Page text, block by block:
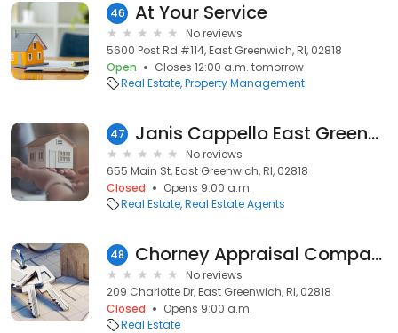
46 At Your Service
No reviews
5600 Post Rd #114, East Greenwich, RI, 02818
Open
Closes 12:00 a.m. tomorrow
Real Estate Property Management
47 Janis Cappello East Greenwich, RI Realtor
No reviews
655 Main St, East Greenwich, RI, 02818
Closed
Opens 9:00 a.m.
Real Estate Real Estate Agents
48 Chorney Appraisal Company
No reviews
209 Charlotte Dr, East Greenwich, RI, 02818
Closed
Opens 9:00 a.m.
Real Estate